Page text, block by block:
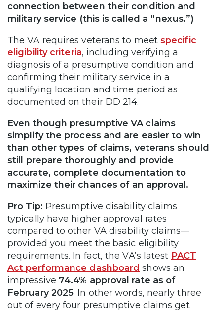
connection between their condition and
military service (this is called a “nexus.”)
The VA requires veterans to meet specific
eligibility criteria, including verifying a
diagnosis of a presumptive condition and
confirming their military service in a
qualifying location and time period as
documented on their DD 214.
Even though presumptive VA claims
simplify the process and are easier to win
than other types of claims, veterans should
still prepare thoroughly and provide
accurate, complete documentation to
maximize their chances of an approval.
Pro Tip: Presumptive disability claims
typically have higher approval rates
compared to other VA disability claims—
provided you meet the basic eligibility
requirements. In fact, the VA’s latest PACT
Act performance dashboard shows an
impressive 74.4% approval rate as of
February 2025. In other words, nearly three
out of every four presumptive claims get